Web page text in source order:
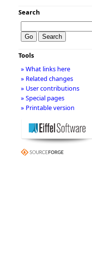
Search
Tools
» What links here
» Related changes
» User contributions
» Special pages
» Printable version